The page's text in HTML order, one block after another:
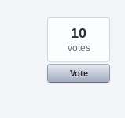
10
votes
Vote